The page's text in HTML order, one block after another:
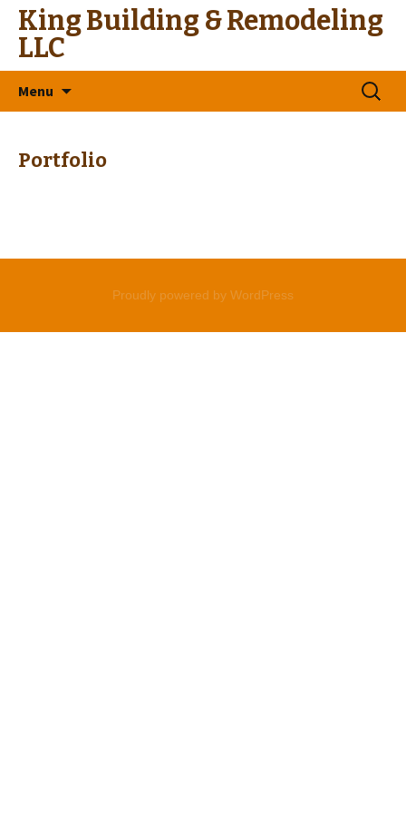
King Building & Remodeling
LLC
Menu
Search
for:
Portfolio
Proudly powered by WordPress